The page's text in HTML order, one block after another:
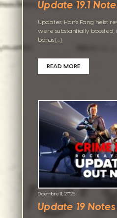
Update 19.1
Updates: Han’s Fang heist
were substantially boosted,
bonus […]
READ MORE
Dicembre 11, 2025
Update 19 Notes